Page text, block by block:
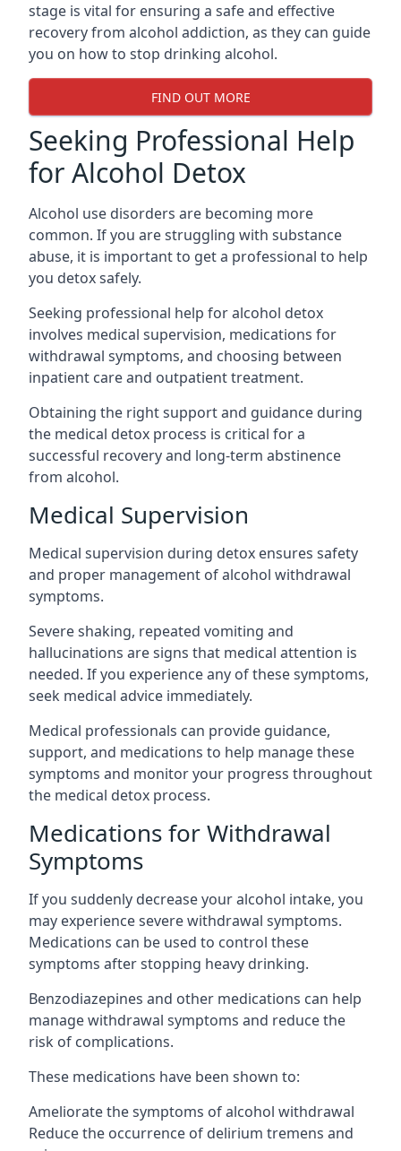
stage is vital for ensuring a safe and effective
recovery from alcohol addiction, as they can guide
you on how to stop drinking alcohol.
FIND OUT MORE
Seeking Professional Help
for Alcohol Detox
Alcohol use disorders are becoming more
common. If you are struggling with substance
abuse, it is important to get a professional to help
you detox safely.
Seeking professional help for alcohol detox
involves medical supervision, medications for
withdrawal symptoms, and choosing between
inpatient care and outpatient treatment.
Obtaining the right support and guidance during
the medical detox process is critical for a
successful recovery and long-term abstinence
from alcohol.
Medical Supervision
Medical supervision during detox ensures safety
and proper management of alcohol withdrawal
symptoms.
Severe shaking, repeated vomiting and
hallucinations are signs that medical attention is
needed. If you experience any of these symptoms,
seek medical advice immediately.
Medical professionals can provide guidance,
support, and medications to help manage these
symptoms and monitor your progress throughout
the medical detox process.
Medications for Withdrawal
Symptoms
If you suddenly decrease your alcohol intake, you
may experience severe withdrawal symptoms.
Medications can be used to control these
symptoms after stopping heavy drinking.
Benzodiazepines and other medications can help
manage withdrawal symptoms and reduce the
risk of complications.
These medications have been shown to:
Ameliorate the symptoms of alcohol withdrawal
Reduce the occurrence of delirium tremens and